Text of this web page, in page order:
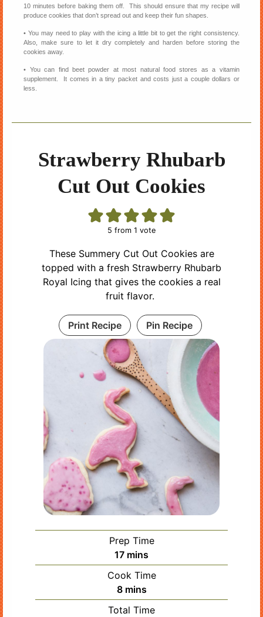
10 minutes before baking them off. This should ensure that my recipe will
produce cookies that don’t spread out and keep their fun shapes.
• You may need to play with the icing a little bit to get the right consistency.
Also, make sure to let it dry completely and harden before storing the
cookies away.
• You can find beet powder at most natural food stores as a vitamin
supplement. It comes in a tiny packet and costs just a couple dollars or
less.
Strawberry Rhubarb
Cut Out Cookies
5 from 1 vote
These Summery Cut Out Cookies are
topped with a fresh Strawberry Rhubarb
Royal Icing that gives the cookies a real
fruit flavor.
Print Recipe Pin Recipe
Prep Time
17minutes
mins
Cook Time
8minutes
mins
Total Time